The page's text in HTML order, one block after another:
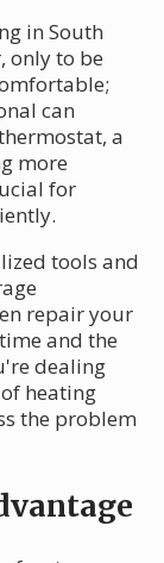
in South
only to be
can
a
more
for
tools and
repair your
and the
dealing
heating
the problem